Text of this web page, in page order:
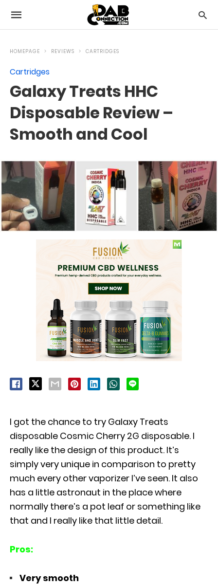
HOMEPAGE REVIEWS CARTRIDGES
Cartridges
Galaxy Treats HHC
Disposable Review –
Smooth and Cool
I got the chance to try Galaxy Treats
disposable Cosmic Cherry 2G disposable. I
really like the design of this product. It’s
simply very unique in comparison to pretty
much every other vaporizer I’ve seen. It also
has a little astronaut in the place where
normally there’s a pot leaf or something like
that and I really like that little detail.
Pros:
Very smooth